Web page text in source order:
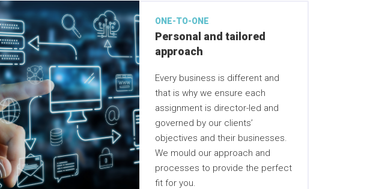
ONE-TO-ONE
Personal and tailored
approach
Every business is different and
that is why we ensure each
assignment is director-led and
governed by our clients’
objectives and their businesses.
We mould our approach and
processes to provide the perfect
fit for you.